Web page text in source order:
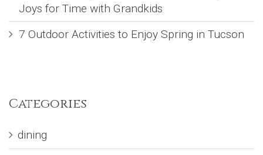
Joys for Time with Grandkids
7 Outdoor Activities to Enjoy Spring in Tucson
Categories
dining